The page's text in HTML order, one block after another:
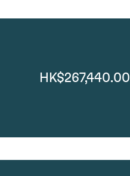
HK$267,440.00